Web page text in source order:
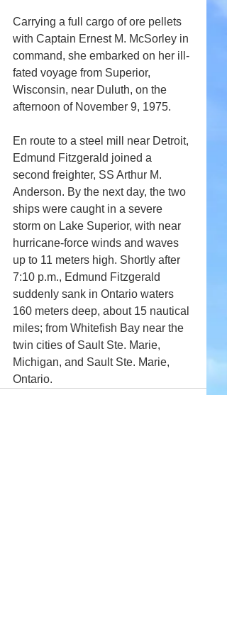
Carrying a full cargo of ore pellets
with Captain Ernest M. McSorley in
command, she embarked on her ill-
fated voyage from Superior,
Wisconsin, near Duluth, on the
afternoon of November 9, 1975.
En route to a steel mill near Detroit,
Edmund Fitzgerald joined a
second freighter, SS Arthur M.
Anderson. By the next day, the two
ships were caught in a severe
storm on Lake Superior, with near
hurricane-force winds and waves
up to 11 meters high. Shortly after
7:10 p.m., Edmund Fitzgerald
suddenly sank in Ontario waters
160 meters deep, about 15 nautical
miles; from Whitefish Bay near the
twin cities of Sault Ste. Marie,
Michigan, and Sault Ste. Marie,
Ontario.